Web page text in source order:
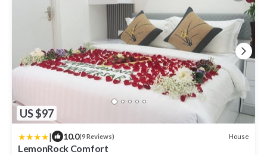
US $97
| 10.0(9 Reviews) House
LemonRock Comfort